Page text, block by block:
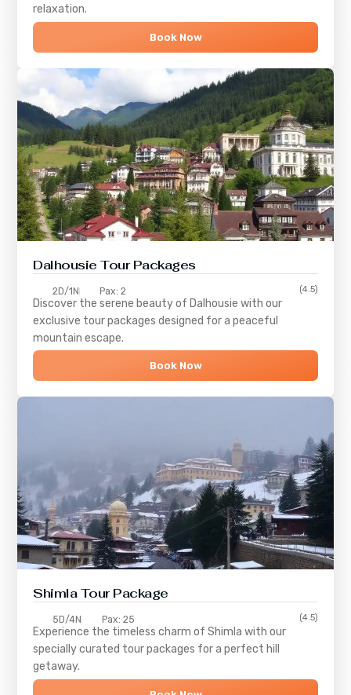
relaxation.
Book Now
Dalhousie Tour Packages
2D/1N Pax: 2 (4.5)
Discover the serene beauty of Dalhousie with our
exclusive tour packages designed for a peaceful
mountain escape.
Book Now
ShimlaTour Package
5D/4N Pax: 25 (4.5)
Experience the timeless charm ofShimla with our
specially curated tour packages for a perfect hill
getaway.